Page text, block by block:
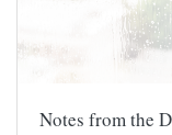
Notes from the